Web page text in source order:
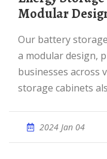
Modular
Our battery storage cabinets are constructed with
a modular design,
businesses across
storage cabinets
2024 Jan 04